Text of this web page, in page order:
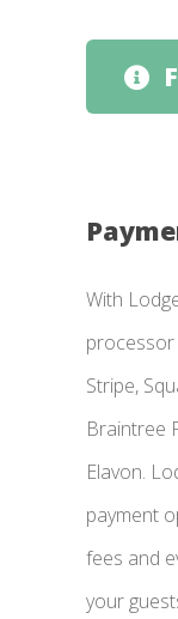
With
processor
Stripe,
Braintree
Elavon.
payment
fees and
your